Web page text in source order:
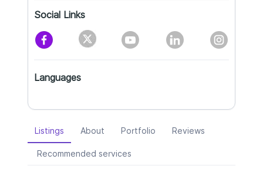
Social Links
Languages
Listings About Portfolio Reviews
Recommended services